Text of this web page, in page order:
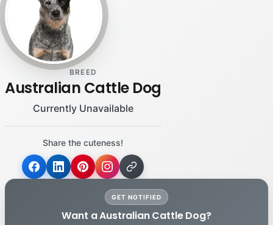
BREED
Australian Cattle Dog
Currently Unavailable
Share the cuteness!
GET NOTIFIED
Want a Australian Cattle Dog?